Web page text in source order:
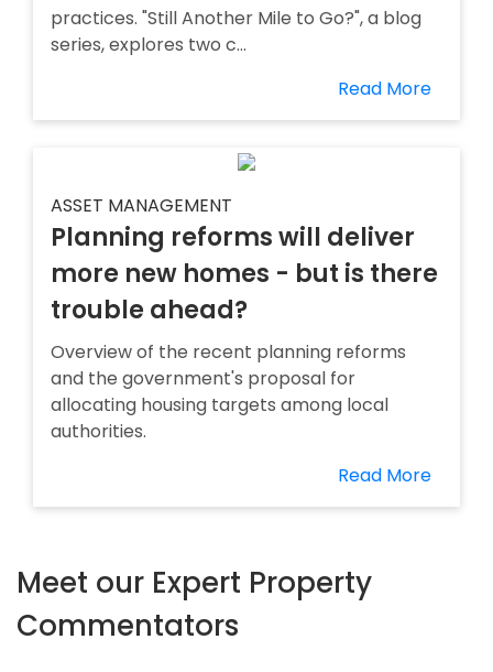
practices. "Still Another Mile to Go?", a blog
series, explores two c...
Read More
ASSET MANAGEMENT
Planning reforms will deliver
more new homes - but is there
trouble ahead?
Overview of the recent planning reforms
and the government's proposal for
allocating housing targets among local
authorities.
Read More
Meet our Expert Property
Commentators